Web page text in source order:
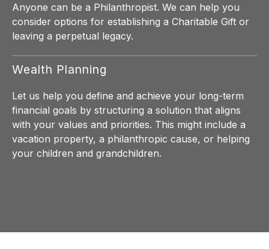
Anyone can be a Philanthropist. We can help you
consider options for establishing a Charitable Gift or
leaving a perpetual legacy.
Wealth Planning
Let us help you define and achieve your long-term
financial goals by structuring a solution that aligns
with your values and priorities. This might include a
vacation property, a philanthropic cause, or helping
your children and grandchildren.